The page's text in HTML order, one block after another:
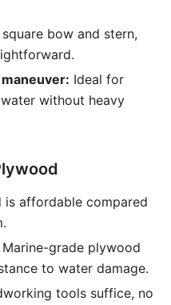
bow and stern,
Ideal for
without heavy
is affordable compared
Marine-grade plywood
to water damage.
tools suffice, no